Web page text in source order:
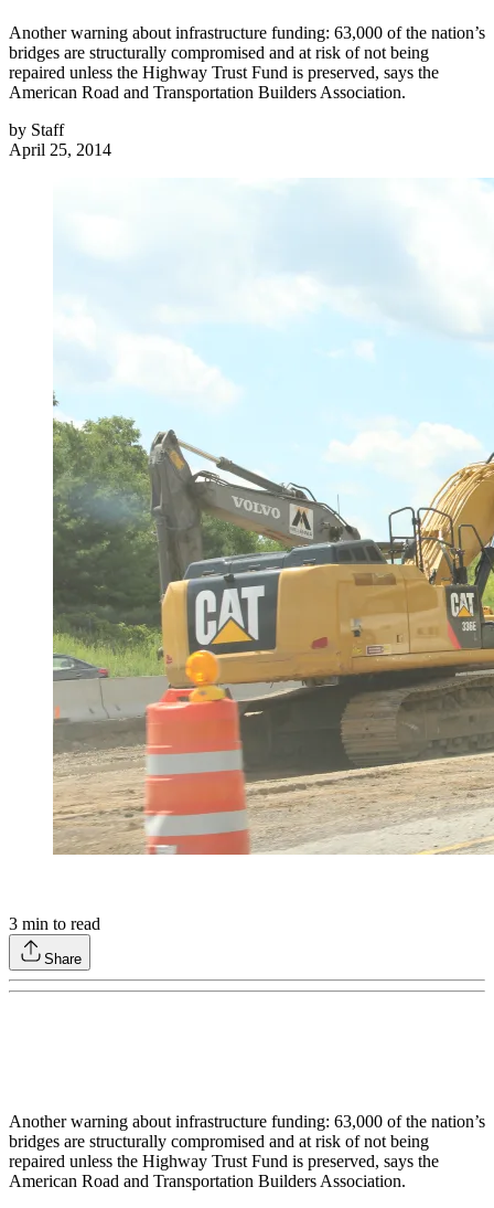
Another warning about infrastructure funding: 63,000 of the nation’s
bridges are structurally compromised and at risk of not being
repaired unless the Highway Trust Fund is preserved, says the
American Road and Transportation Builders Association.
by Staff
April 25, 2014
3 min to read
Share
Another warning about infrastructure funding: 63,000 of the nation’s
bridges are structurally compromised and at risk of not being
repaired unless the Highway Trust Fund is preserved, says the
American Road and Transportation Builders Association.